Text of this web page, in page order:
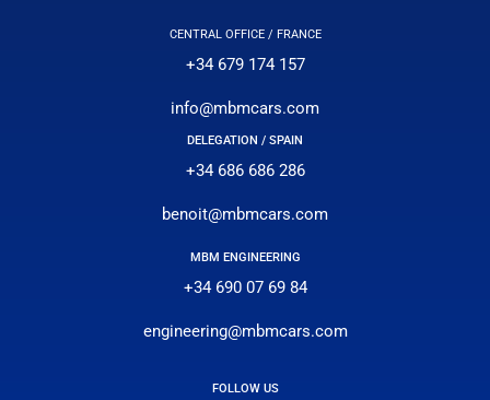
CENTRAL OFFICE / FRANCE
+34 679 174 157
info@mbmcars.com
DELEGATION / SPAIN
+34 686 686 286
benoit@mbmcars.com
MBM ENGINEERING
+34 690 07 69 84
engineering@mbmcars.com
FOLLOW US